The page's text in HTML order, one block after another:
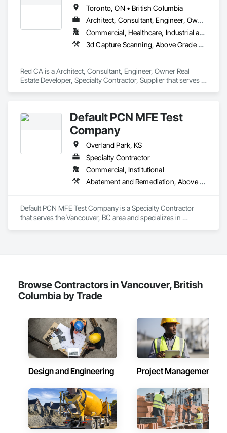
Toronto, ON • British Columbia
Architect, Consultant, Engineer, Owner Real Estate Developer, Specialty Contractor, Supplier
Commercial, Healthcare, Industrial and Energy, Infrastructure, Residential
3d Capture Scanning, Above Grade Vapor Retarders, Access and Barriers, Access Doors and Panels, Access Flooring, Accounting, Acoustic Ceilings, Aggregate Coated Panels, Brick Tiling, Bridge Signaling and Control Equipment, Bridges, Coiling Doors and Grilles
Red CA is a Architect, Consultant, Engineer, Owner Real
Estate Developer, Specialty Contractor, Supplier that serves
Accounting, Acoustic Ceilings, Aggregate Coated Panels,
Brick Tiling, Bridge Signaling and Control Equipment,
Bridges, Coiling Doors and Grilles.
Default PCN MFE Test
Company
Overland Park, KS
Specialty Contractor
Commercial, Institutional
Abatement and Remediation, Above Grade Vapor Retarders
Default PCN MFE Test Company is a Specialty Contractor
that serves the Vancouver, BC area and specializes in
Browse Contractors in Vancouver, British
Columbia by Trade
Design and Engineering Project Management